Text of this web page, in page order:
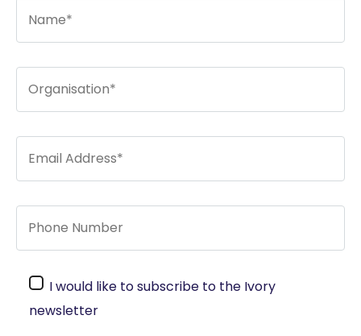
I would like to subscribe to the Ivory
newsletter